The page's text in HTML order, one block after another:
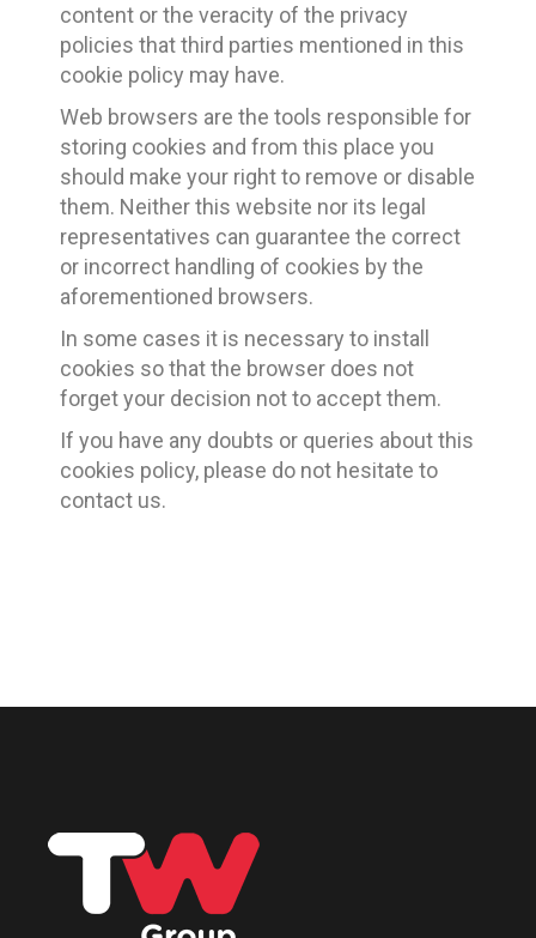
content or the veracity of the privacy
policies that third parties mentioned in this
cookie policy may have.
Web browsers are the tools responsible for
storing cookies and from this place you
should make your right to remove or disable
them. Neither this website nor its legal
representatives can guarantee the correct
or incorrect handling of cookies by the
aforementioned browsers.
In some cases it is necessary to install
cookies so that the browser does not
forget your decision not to accept them.
If you have any doubts or queries about this
cookies policy, please do not hesitate to
contact us.